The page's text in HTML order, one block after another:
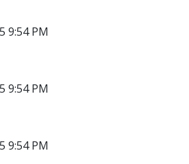
9:54 PM
9:54 PM
9:54 PM